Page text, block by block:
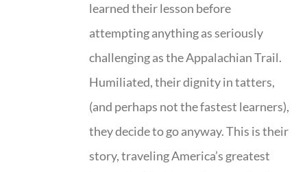
learned their lesson before
attempting anything as seriously
challenging as the Appalachian Trail.
Humiliated, their dignity in tatters,
(and perhaps not the fastest learners),
they decide to go anyway. This is their
story, traveling America’s greatest